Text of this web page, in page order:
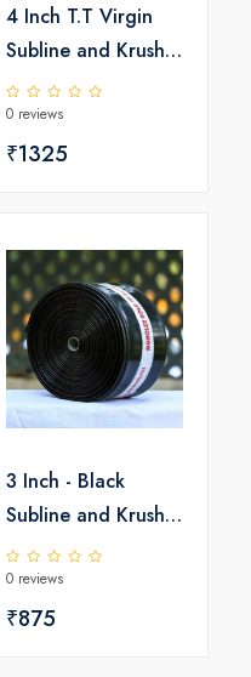
4 Inch T.T Virgin
Subline and Krushi
LD Pipe
0 reviews
₹1325
3 Inch - Black
Subline and Krushi
LD Pipe
0 reviews
₹875